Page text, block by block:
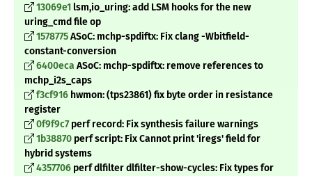
13069e1lsm,io_uring: add LSM hooks for the new
uring_cmd file op
1578775ASoC: mchp-spdiftx: Fix clang -Wbitfield-
constant-conversion
6400eca ASoC: mchp-spdiftx: remove references to
mchp_i2s_caps
f3cf916 hwmon: (tps23861) fix byte order in resistance
register
0f9f9c7perf record: Fix synthesis failure warnings
1b38870 perf script: Fix Cannot print 'iregs' field for
hybrid systems
4357706 perf dlfilter dlfilter-show-cycles: Fix types for